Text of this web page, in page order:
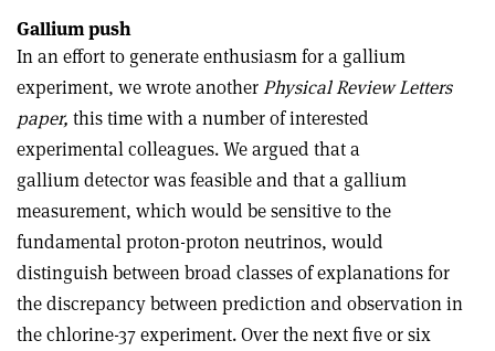
Gallium push
In an effort to generate enthusiasm for a gallium
experiment, we wrote anotherPhysical Review Letters
paper, this time with a number of interested
experimental colleagues. We argued that a
gallium detector was feasible and that a gallium
measurement, which would be sensitive to the
fundamental proton-proton neutrinos, would
distinguish between broad classes of explanations for
the discrepancy between prediction and observation in
the chlorine-37 experiment. Over the next five or six